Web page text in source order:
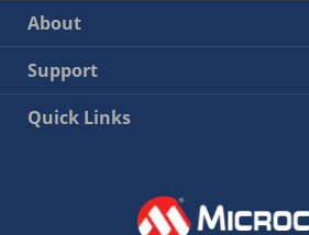
About
Support
Quick Links